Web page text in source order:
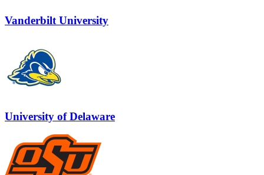
Vanderbilt University
University of Delaware